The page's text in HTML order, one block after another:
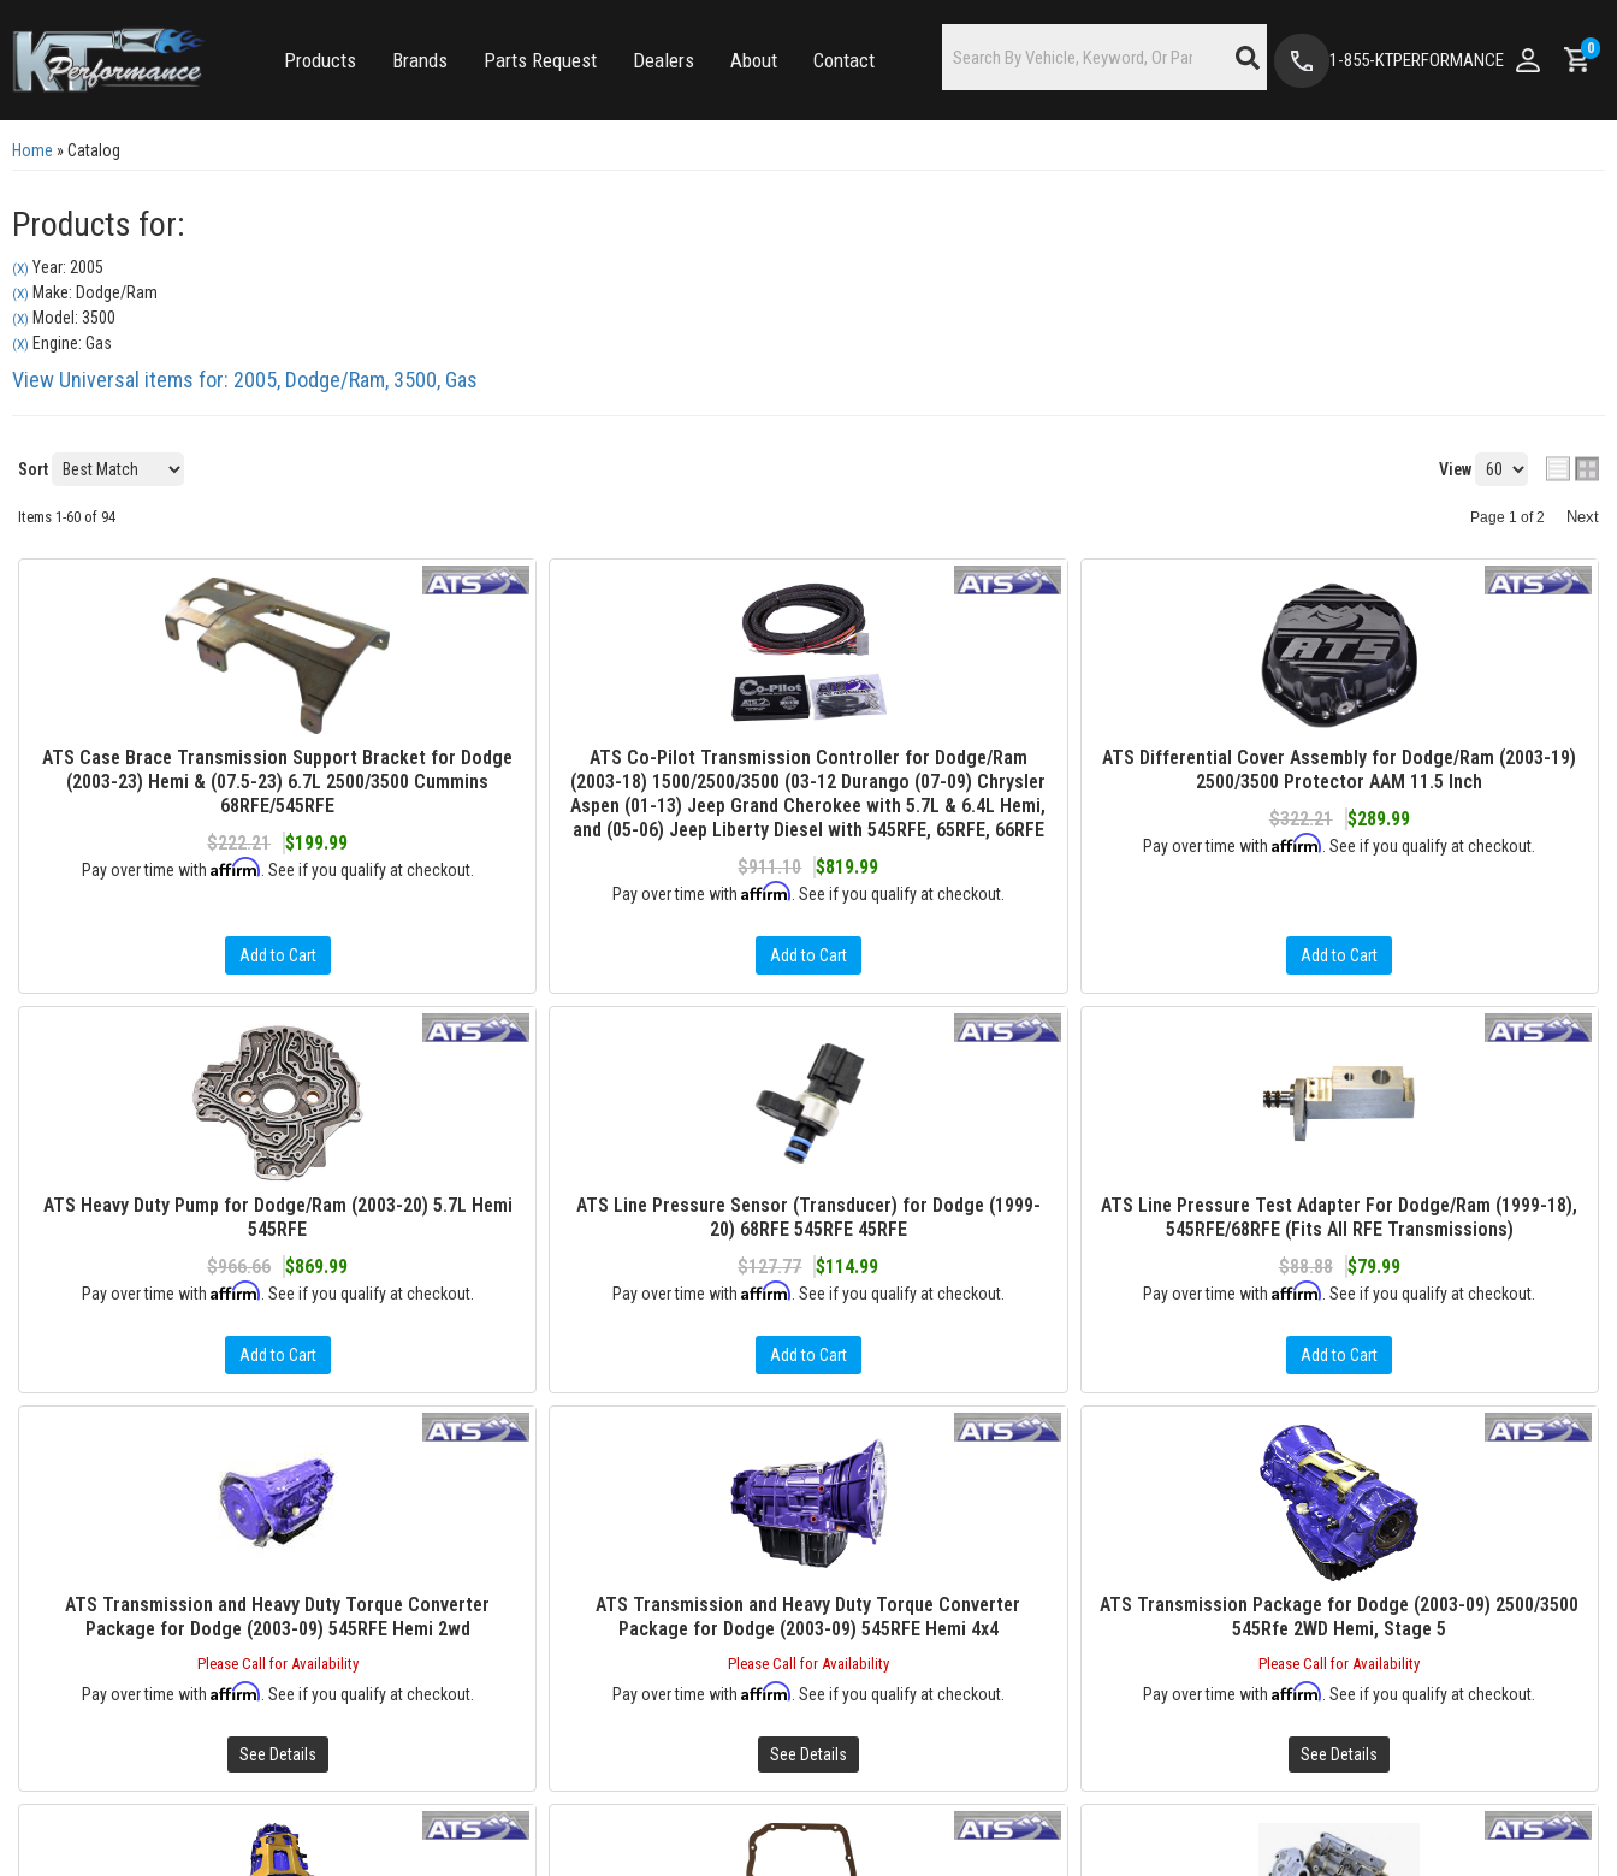
Products Brands Parts Request Dealers About Contact 1-855-KTPERFORMANCE
0
Home »Catalog
Products for:
(X) Year: 2005
(X) Make: Dodge/Ram
(X) Model: 3500
(X) Engine: Gas
View Universal items for: 2005, Dodge/Ram, 3500, Gas
Sort View
Items 1-60 of 94 Page 1 of2 Next
ATS Case Brace Transmission Support Bracket for Dodge
(2003-23) Hemi & (07.5-23) 6.7L 2500/3500 Cummins
68RFE/545RFE
$222.21
$199.99
Pay over time with Affirm . See if you qualify at checkout.
Add to Cart
ATS Co-Pilot Transmission Controller for Dodge/Ram
(2003-18) 1500/2500/3500 (03-12 Durango (07-09) Chrysler
Aspen (01-13) Jeep Grand Cherokee with 5.7L & 6.4L Hemi,
and (05-06) Jeep Liberty Diesel with 545RFE, 65RFE, 66RFE
$911.10
$819.99
Pay over time with Affirm . See if you qualify at checkout.
Add to Cart
ATS Differential Cover Assembly for Dodge/Ram (2003-19)
2500/3500 Protector AAM 11.5 Inch
$322.21
$289.99
Pay over time withAffirm . See if you qualify at checkout.
Add to Cart
ATS Heavy Duty Pump for Dodge/Ram (2003-20) 5.7L Hemi
545RFE
$966.66
$869.99
Pay over time with Affirm . See if you qualify at checkout.
Add to Cart
ATS Line Pressure Sensor (Transducer) for Dodge (1999-
20) 68RFE 545RFE 45RFE
$127.77
$114.99
Pay over time with Affirm . See if you qualify at checkout.
Add to Cart
ATS Line Pressure Test Adapter For Dodge/Ram (1999-18),
545RFE/68RFE (Fits All RFE Transmissions)
$88.88
$79.99
Pay over time withAffirm . See if you qualify at checkout.
Add to Cart
ATS Transmission and Heavy Duty Torque Converter
Package for Dodge (2003-09) 545RFE Hemi 2wd
Please Call for Availability
Pay over time with Affirm . See if you qualify at checkout.
See Details
ATS Transmission and Heavy Duty Torque Converter
Package for Dodge (2003-09) 545RFE Hemi 4x4
Please Call for Availability
Pay over time with Affirm . See if you qualify at checkout.
See Details
ATS Transmission Package for Dodge (2003-09) 2500/3500
545Rfe 2WD Hemi, Stage 5
Please Call for Availability
Pay over time withAffirm . See if you qualify at checkout.
See Details